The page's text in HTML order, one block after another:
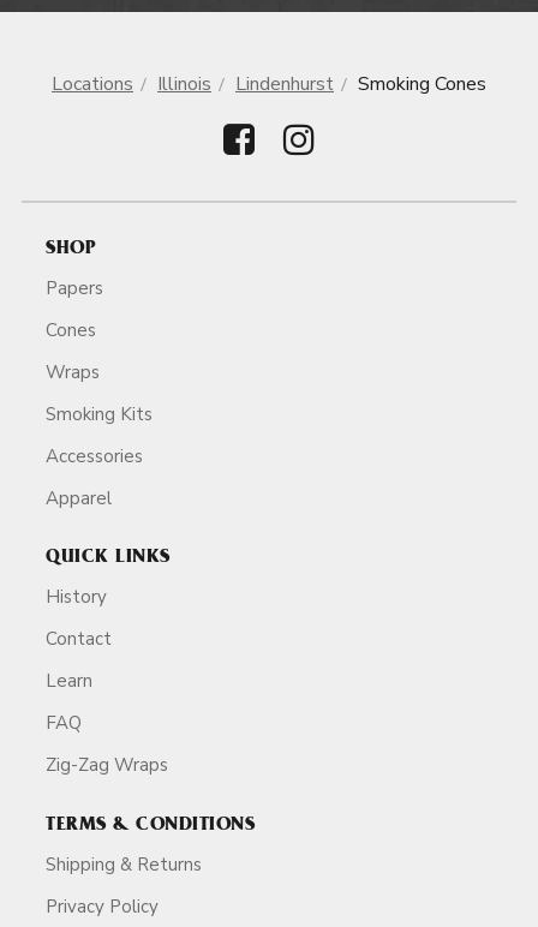
Locations Illinois Lindenhurst Smoking Cones
SHOP
Papers
Cones
Wraps
Smoking Kits
Accessories
Apparel
QUICK LINKS
History
Contact
Learn
FAQ
Zig-Zag Wraps
TERMS & CONDITIONS
Shipping & Returns
Privacy Policy